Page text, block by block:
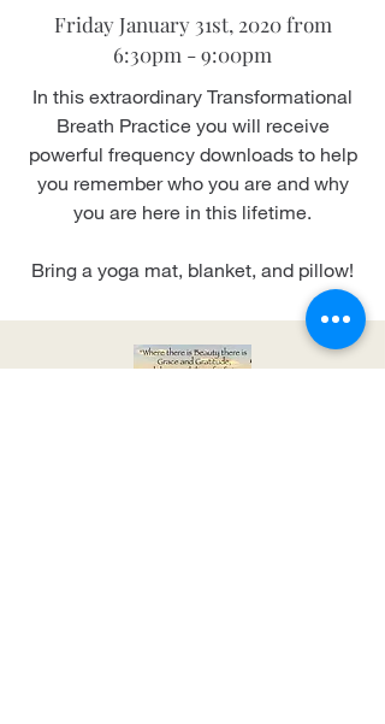
Friday January 31st, 2020 from
6:30pm - 9:00pm
In this extraordinary Transformational
Breath Practice you will receive
powerful frequency downloads to help
you remember who you are and why
you are here in this lifetime.
Bring a yoga mat, blanket, and pillow!